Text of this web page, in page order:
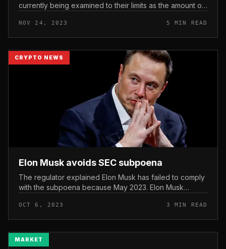
currently being examined to their limits as the amount of
Ordinals Inscr...
NOV 24, 2023 5 MIN READ
CRYPTO NEWS
Elon Musk avoids SEC subpoena
The regulator explained Elon Musk has failed to comply
with the subpoena because May 2023. Elon Musk
the United States Secur...
OCT 6, 2023 3 MIN READ
MARKET